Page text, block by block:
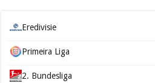
Eredivisie
Primeira Liga
2. Bundesliga